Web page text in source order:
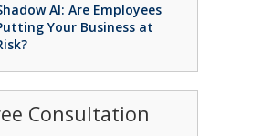
AI: Are Employees
Your Business at
Consultation